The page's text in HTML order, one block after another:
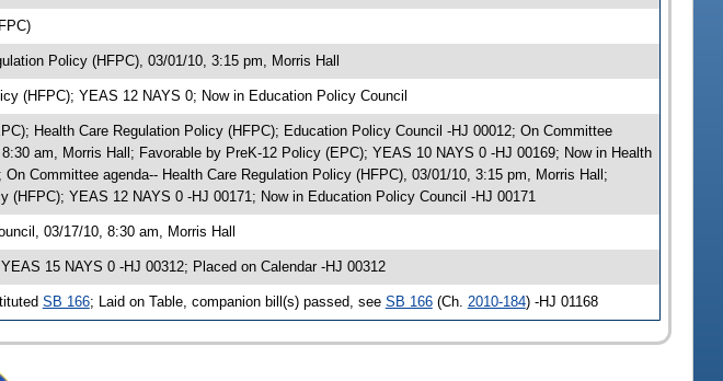
Policy (HFPC), 03/01/10, 3:15 pm, Morris Hall
(HFPC); YEAS 12 NAYS 0; Now in Education Policy Council
Health Care Regulation Policy (HFPC); Education Policy Council -HJ 00012; On Committee
am, Morris Hall; Favorable by PreK-12 Policy (EPC); YEAS 10 NAYS 0 -HJ 00169; Now in Health
Committee agenda-- Health Care Regulation Policy (HFPC), 03/01/10, 3:15 pm, Morris Hall;
(HFPC); YEAS 12 NAYS 0 -HJ 00171; Now in Education Policy Council -HJ 00171
03/17/10, 8:30 am, Morris Hall
15 NAYS 0 -HJ 00312; Placed on Calendar -HJ 00312
SB 166; Laid on Table, companion bill(s) passed, see SB 166(Ch. 2010-184) -HJ 01168